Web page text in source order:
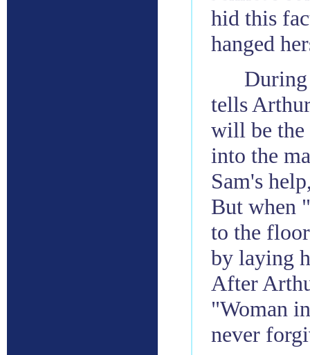
hid this
hanged
tells
will be
into the
Sam's
But when
to the
by laying
After
"Woman
never